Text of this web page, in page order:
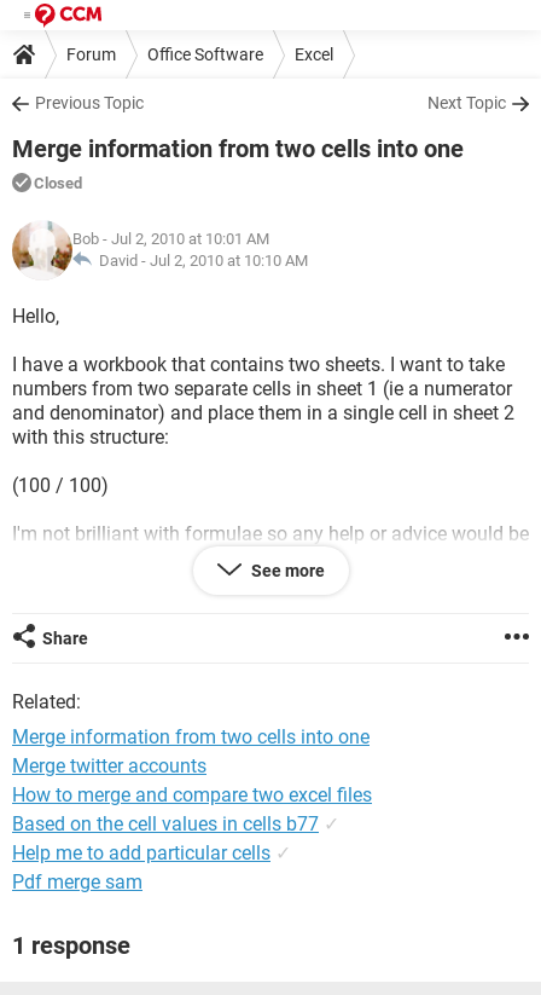
Forum Office Software Excel
Previous Topic Next Topic
Merge information from two cells into one
Closed
Bob - Jul 2, 2010 at 10:01 AM
David - Jul 2, 2010 at 10:10 AM
Hello,
I have a workbook that contains two sheets. I want to take
numbers from two separate cells in sheet 1 (ie a numerator
and denominator) and place them in a single cell in sheet 2
with this structure:
(100 / 100)
I'm not brilliant with formulae so any help or advice would be
See more
Share
Related:
Merge information from two cells into one
Merge twitter accounts
How to merge and compare two excel files
Based on the cell values in cells b77 ✓
Help me to add particular cells ✓
Pdf merge sam
1 response